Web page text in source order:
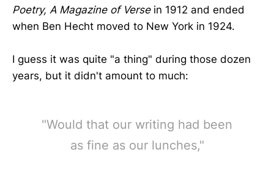
Poetry, A Magazine of Versein 1912 and ended
when Ben Hecht moved to New York in 1924.
I guess it was quite "a thing" during those dozen
years, but it didn't amount to much:
"Would that our writing had been
as fine as our lunches,"